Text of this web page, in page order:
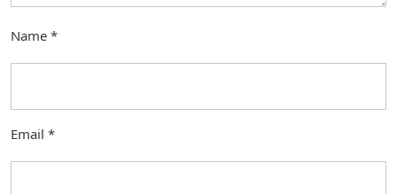
Name *
Email *